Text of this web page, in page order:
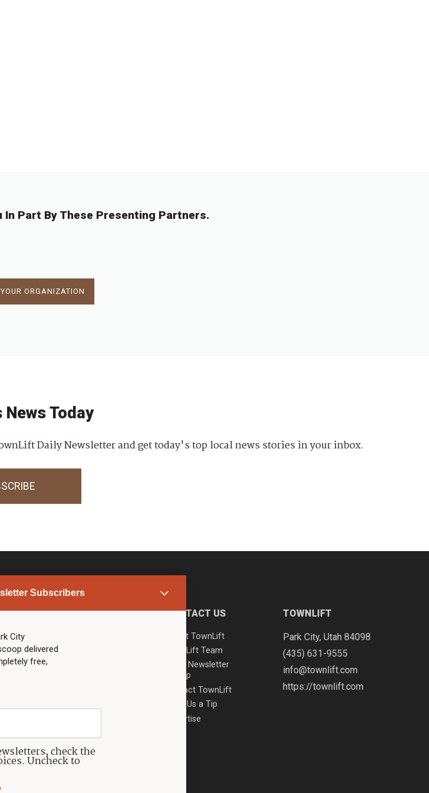
In Part By These Presenting Partners.
ORGANIZATION
Subscribers
City
delivered
free,
check the
Uncheck to
News Today
Daily Newsletter and get today's top local news stories in your inbox.
LINKS
Community Partners
CONTACT US
About TownLift
TownLift Team
Email Newsletter
Signup
Contact TownLift
Send Us a Tip
Advertise
TOWNLIFT
Park City, Utah 84098
(435) 631-9555
info@townlift.com
https://townlift.com